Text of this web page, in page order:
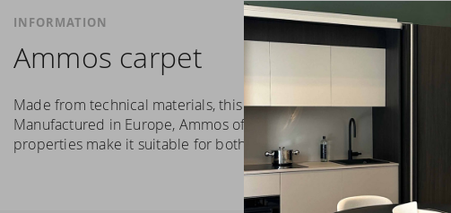
INFORMATION
Ammos carpet
Made from technical materials, this carpet is characterised by its
Manufactured in Europe, Ammos offers high resistance to wear
properties make it suitable for both public and private